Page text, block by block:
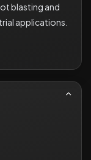
blasting and
applications.